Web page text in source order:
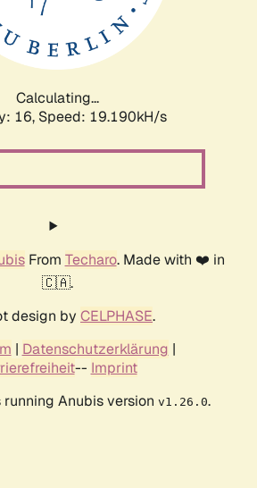
Calculating...
16, Speed: 19.190kH/s
From Techaro. Made with ❤️ in
🇨🇦.
design by CELPHASE.
| Datenschutzerklärung |
-- Imprint
Anubis version v1.26.0.